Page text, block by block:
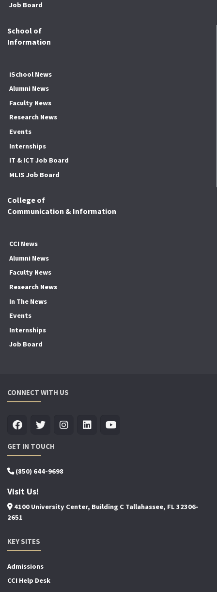
Job Board
School of
Information
iSchool News
Alumni News
Faculty News
Research News
Events
Internships
IT & ICT Job Board
MLIS Job Board
College of
Communication & Information
CCI News
Alumni News
Faculty News
Research News
In The News
Events
Internships
Job Board
CONNECT WITH US
GET IN TOUCH
(850) 644-9698
Visit Us!
4100 University Center, Building C Tallahassee, FL 32306-
2651
KEY SITES
Admissions
CCI Help Desk